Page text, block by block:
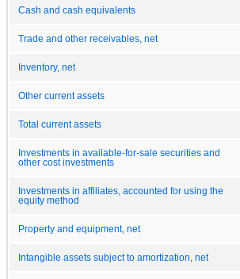
Cash and cash equivalents
Trade and other receivables, net
Inventory, net
Other current assets
Total current assets
Investments in available-for-sale securities and
other cost investments
Investments in affiliates, accounted for using the
equity method
Property and equipment, net
Intangible assets subject to amortization, net